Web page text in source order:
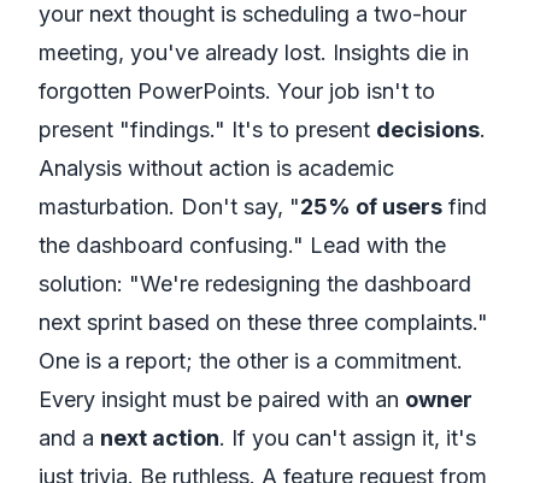
your next thought is scheduling a two-hour
meeting, you've already lost. Insights die in
forgotten PowerPoints. Your job isn't to
present "findings." It's to present decisions.
Analysis without action is academic
masturbation. Don't say, "25% of users find
the dashboard confusing." Lead with the
solution: "We're redesigning the dashboard
next sprint based on these three complaints."
One is a report; the other is a commitment.
Every insight must be paired with an owner
and a next action. If you can't assign it, it's
just trivia. Be ruthless. A feature request from